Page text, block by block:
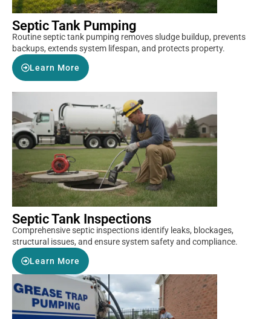
Septic Tank Pumping
Routine septic tank pumping removes sludge buildup, prevents
backups, extends system lifespan, and protects property.
Learn More
Septic Tank Inspections
Comprehensive septic inspections identify leaks, blockages,
structural issues, and ensure system safety and compliance.
Learn More